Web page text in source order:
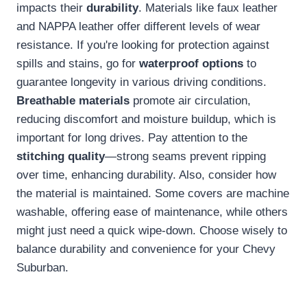
impacts their durability. Materials like faux leather
and NAPPA leather offer different levels of wear
resistance. If you're looking for protection against
spills and stains, go for waterproof options to
guarantee longevity in various driving conditions.
Breathable materials promote air circulation,
reducing discomfort and moisture buildup, which is
important for long drives. Pay attention to the
stitching quality—strong seams prevent ripping
over time, enhancing durability. Also, consider how
the material is maintained. Some covers are machine
washable, offering ease of maintenance, while others
might just need a quick wipe-down. Choose wisely to
balance durability and convenience for your Chevy
Suburban.